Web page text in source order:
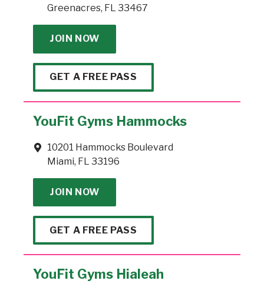
Greenacres, FL 33467
JOIN NOW
GET A FREE PASS
YouFit Gyms Hammocks
10201 Hammocks Boulevard
Miami, FL 33196
JOIN NOW
GET A FREE PASS
YouFit Gyms Hialeah